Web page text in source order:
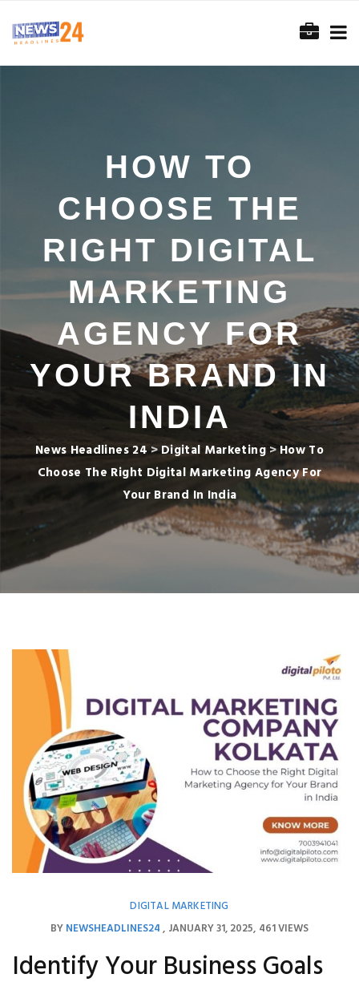
HOW TO
CHOOSE THE
RIGHT DIGITAL
MARKETING
AGENCY FOR
YOUR BRAND IN
INDIA
News Headlines 24>Digital Marketing>How To
Choose The Right Digital Marketing Agency For
Your Brand In India
DIGITAL MARKETING
BYNEWSHEADLINES24 JANUARY 31, 2025 461 VIEWS
Identify Your Business Goals